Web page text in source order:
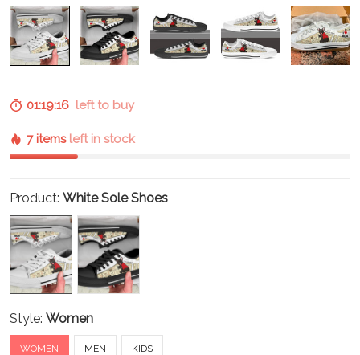
01:19:15left to buy
7 items left in stock
Product: White Sole Shoes
Style: Women
WOMEN MEN KIDS